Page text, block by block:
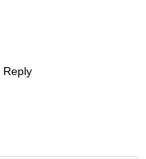
Reply